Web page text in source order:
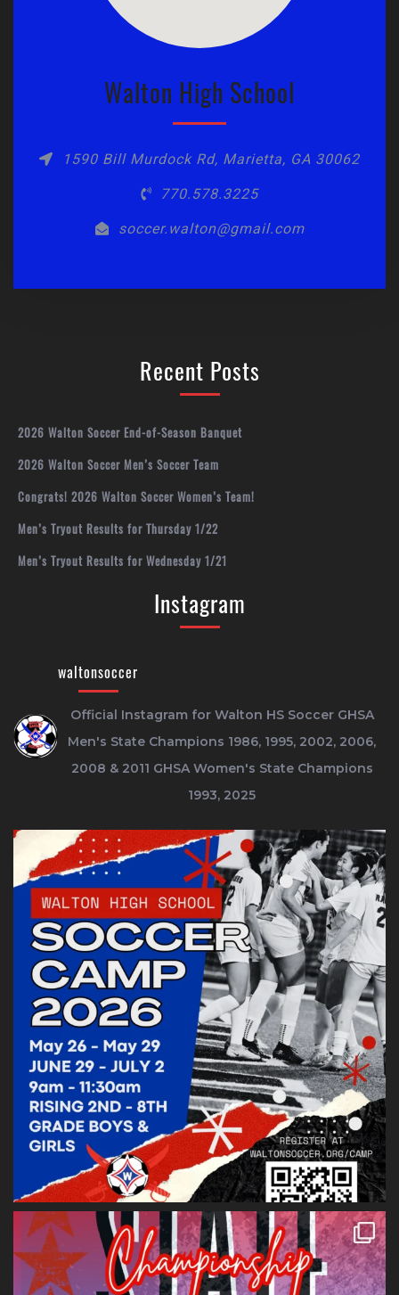
Walton High School
1590 Bill Murdock Rd, Marietta, GA 30062
770.578.3225
soccer.walton@gmail.com
Recent Posts
2026 Walton Soccer End-of-Season Banquet
2026 Walton Soccer Men’s Soccer Team
Congrats! 2026 Walton Soccer Women’s Team!
Men’s Tryout Results for Thursday 1/22
Men’s Tryout Results for Wednesday 1/21
Instagram
waltonsoccer
Official Instagram for Walton HS SoccerGHSA
Men's State Champions 1986, 1995, 2002, 2006,
2008 & 2011 GHSA Women's State Champions
1993, 2025